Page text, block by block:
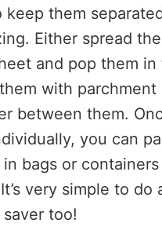
keep them
Either spread
and pop them in
with parchment
between them.
you can
bags or
very simple to do
too!